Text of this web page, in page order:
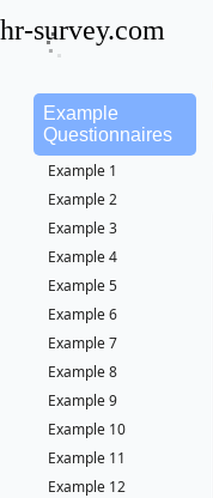
hr-survey.com
Example
Questionnaires
Example 1
Example 2
Example 3
Example 4
Example 5
Example 6
Example 7
Example 8
Example 9
Example 10
Example 11
Example 12